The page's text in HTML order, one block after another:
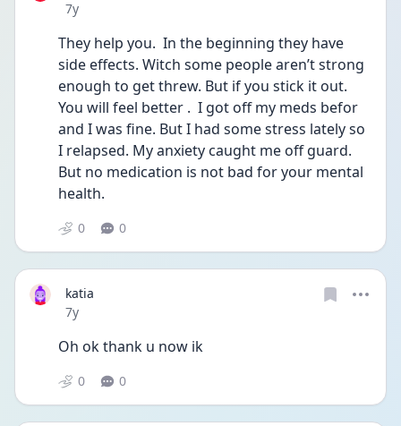
Date posted
7y
They help you.  In the beginning they have
side effects. Witch some people aren’t strong
enough to get threw. But if you stick it out.
You will feel better .  I got off my meds befor
and I was fine. But I had some stress lately so
I relapsed. My anxiety caught me off guard.
But no medication is not bad for your mental
health.
0 0
katia
Date posted
7y
Oh ok thank u now ik
0 0